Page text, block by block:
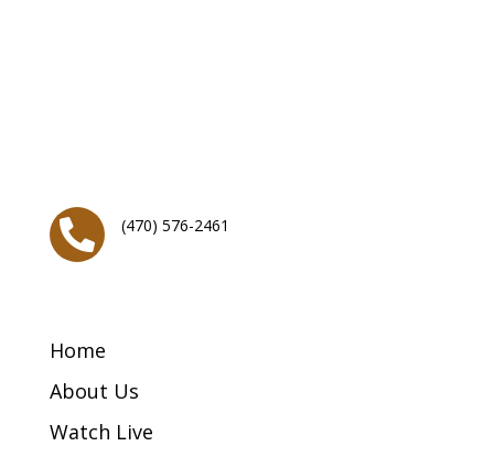
 (470) 576-2461
Home
About Us
Watch Live